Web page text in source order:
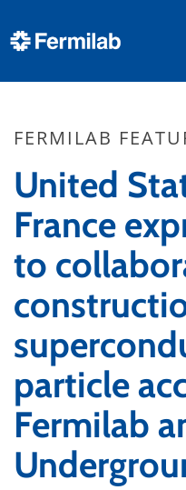
FERMILAB
United
France
to
particle
Fermilab